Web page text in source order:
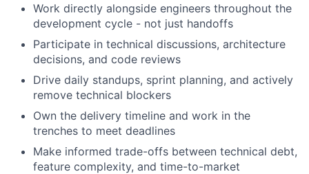
Work directly alongside engineers throughout the
development cycle - not just handoffs
Participate in technical discussions, architecture
decisions, and code reviews
Drive daily standups, sprint planning, and actively
remove technical blockers
Own the delivery timeline and work in the
trenches to meet deadlines
Make informed trade-offs between technical debt,
feature complexity, and time-to-market